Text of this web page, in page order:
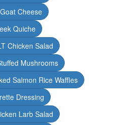
Cheese
Quiche
Chicken Salad
Mushrooms
Salmon Rice Waffles
Dressing
Larb Salad